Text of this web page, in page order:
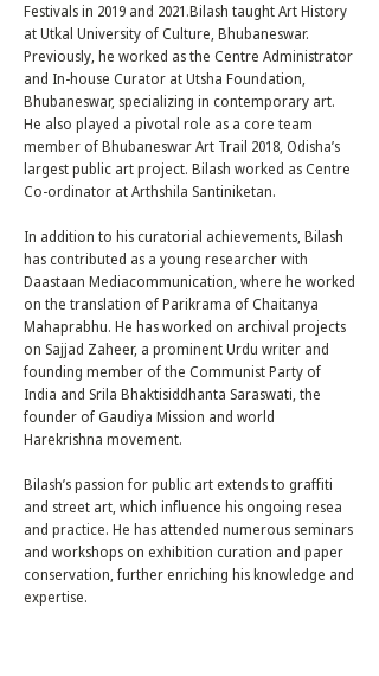
Festivals in 2019 and 2021.Bilash taught Art History
at Utkal University of Culture, Bhubaneswar.
Previously, he worked as the Centre Administrator
and In-house Curator at Utsha Foundation,
Bhubaneswar, specializing in contemporary art.
He also played a pivotal role as a core team
member of Bhubaneswar Art Trail 2018, Odisha’s
largest public art project. Bilash worked as Centre
Co-ordinator at Arthshila Santiniketan.
In addition to his curatorial achievements, Bilash
has contributed as a young researcher with
Daastaan Mediacommunication, where he worked
on the translation of Parikrama of Chaitanya
Mahaprabhu. He has worked on archival projects
on Sajjad Zaheer, a prominent Urdu writer and
founding member of the Communist Party of
India and Srila Bhaktisiddhanta Saraswati, the
founder of Gaudiya Mission and world
Harekrishna movement.
Bilash’s passion for public art extends to graffiti
and street art, which influence his ongoing resea
and practice. He has attended numerous seminars
and workshops on exhibition curation and paper
conservation, further enriching his knowledge and
expertise.